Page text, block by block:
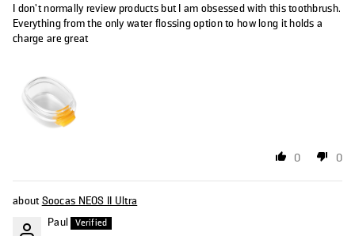
I don’t normally review products but I am obsessed with this toothbrush.
Everything from the only water flossing option to how long it holds a
charge are great
0 0
Soocas NEOS II Ultra
Paul